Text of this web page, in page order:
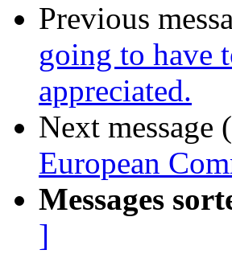
Previous
going to have
appreciated.
Next
European
Messages
]